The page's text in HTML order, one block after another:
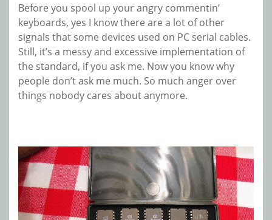
Before you spool up your angry commentin’
keyboards, yes I know there are a lot of other
signals that some devices used on PC serial cables.
Still, it’s a messy and excessive implementation of
the standard, if you ask me. Now you know why
people don’t ask me much. So much anger over
things nobody cares about anymore.